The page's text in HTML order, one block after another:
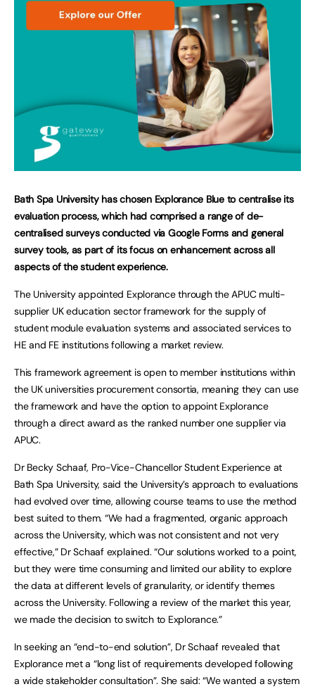
Bath Spa University has chosen Explorance Blue to centralise its
evaluation process, which had comprised a range of de-
centralised surveys conducted via Google Forms and general
survey tools, as part of its focus on enhancement across all
aspects of the student experience.
The University appointed Explorance through the APUC multi-
supplier UK education sector framework for the supply of
student module evaluation systems and associated services to
HE and FE institutions following a market review.
This framework agreement is open to member institutions within
the UK universities procurement consortia, meaning they can use
the framework and have the option to appoint Explorance
through a direct award as the ranked number one supplier via
APUC.
Dr Becky Schaaf, Pro-Vice-Chancellor Student Experience at
Bath Spa University, said the University’s approach to evaluations
had evolved over time, allowing course teams to use the method
best suited to them. “We had a fragmented, organic approach
across the University, which was not consistent and not very
effective,” Dr Schaaf explained. “Our solutions worked to a point,
but they were time consuming and limited our ability to explore
the data at different levels of granularity, or identify themes
across the University. Following a review of the market this year,
we made the decision to switch to Explorance.”
In seeking an “end-to-end solution”, Dr Schaaf revealed that
Explorance met a “long list of requirements developed following
a wide stakeholder consultation”. She said: “We wanted a system